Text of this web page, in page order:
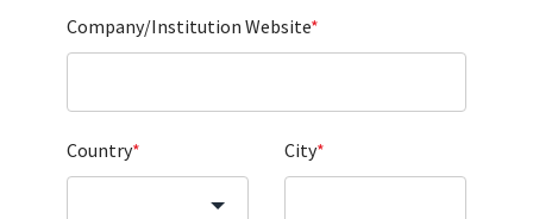
Company/Institution Website*
Country* City*